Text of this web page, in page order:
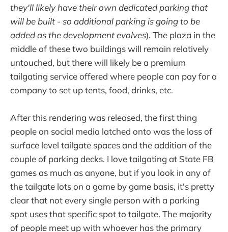
they'll likely have their own dedicated parking that
will be built - so additional parking is going to be
added as the development evolves). The plaza in the
middle of these two buildings will remain relatively
untouched, but there will likely be a premium
tailgating service offered where people can pay for a
company to set up tents, food, drinks, etc.
After this rendering was released, the first thing
people on social media latched onto was the loss of
surface level tailgate spaces and the addition of the
couple of parking decks. I love tailgating at State FB
games as much as anyone, but if you look in any of
the tailgate lots on a game by game basis, it's pretty
clear that not every single person with a parking
spot uses that specific spot to tailgate. The majority
of people meet up with whoever has the primary